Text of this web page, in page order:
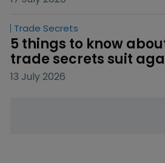
Trade Secrets
5 things to know
trade secrets suit
13 July 2026